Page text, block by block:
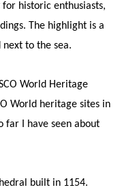
historic enthusiasts,
The highlight is a
to the sea.
World Heritage
World heritage sites in
far I have seen about
built in 1154.